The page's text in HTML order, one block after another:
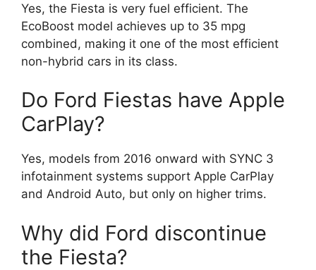
Yes, the Fiesta is very fuel efficient. The
EcoBoost model achieves up to 35 mpg
combined, making it one of the most efficient
non-hybrid cars in its class.
Do Ford Fiestas have Apple
CarPlay?
Yes, models from 2016 onward with SYNC 3
infotainment systems support Apple CarPlay
and Android Auto, but only on higher trims.
Why did Ford discontinue
the Fiesta?